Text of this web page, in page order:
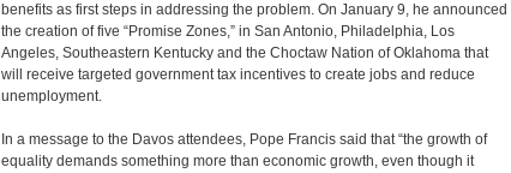
benefits as first steps in addressing the problem. On January 9, he announced
the creation of five “Promise Zones,” in San Antonio, Philadelphia, Los
Angeles, Southeastern Kentucky and the Choctaw Nation of Oklahoma that
will receive targeted government tax incentives to create jobs and reduce
unemployment.
In a message to the Davos attendees, Pope Francis said that “the growth of
equality demands something more than economic growth, even though it